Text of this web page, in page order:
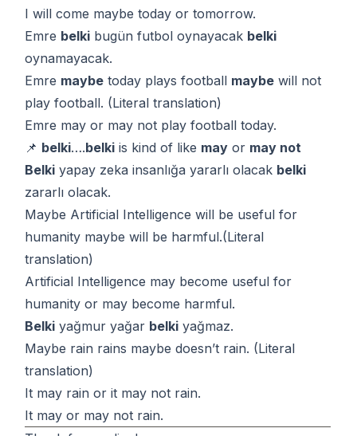
I will come maybe today or tomorrow.
Emre belki bugün futbol oynayacak belki
oynamayacak.
Emre maybe today plays football maybe will not
play football. (Literal translation)
Emre may or may not play football today.
📌 belki….belki is kind of like may or may not
Belki yapay zeka insanlığa yararlı olacak belki
zararlı olacak.
Maybe Artificial Intelligence will be useful for
humanity maybe will be harmful.(Literal
translation)
Artificial Intelligence may become useful for
humanity or may become harmful.
Belki yağmur yağar belki yağmaz.
Maybe rain rains maybe doesn’t rain. (Literal
translation)
It may rain or it may not rain.
It may or may not rain.